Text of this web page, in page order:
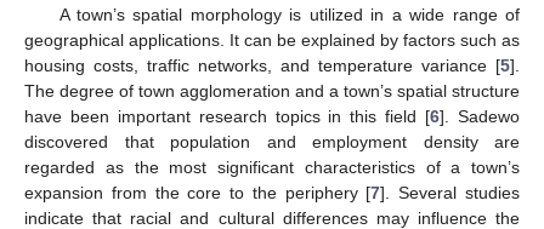
A town’s spatial morphology is utilized in a wide range of
geographical applications. It can be explained by factors such as
housing costs, traffic networks, and temperature variance [5].
The degree of town agglomeration and a town’s spatial structure
have been important research topics in this field [6]. Sadewo
discovered that population and employment density are
regarded as the most significant characteristics of a town’s
expansion from the core to the periphery [7]. Several studies
indicate that racial and cultural differences may influence the